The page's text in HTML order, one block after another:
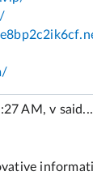
AM, v said...